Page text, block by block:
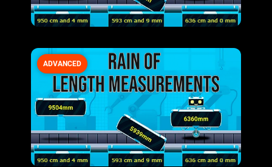
ADVANCED